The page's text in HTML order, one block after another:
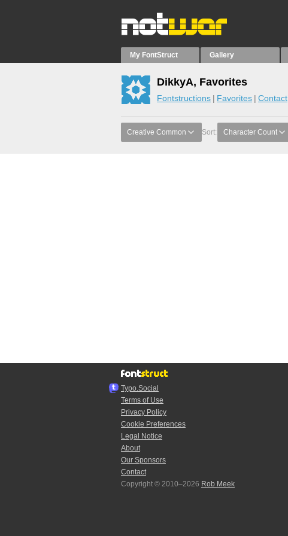
My FontStruct Gallery
DikkyA, Favorites
Fontstructions Favorites Contact
Creative Common Sort: Character Count
Typo.Social
Terms of Use
Privacy Policy
Cookie Preferences
Legal Notice
About
Our Sponsors
Contact
Copyright © 2010–2026 Rob Meek